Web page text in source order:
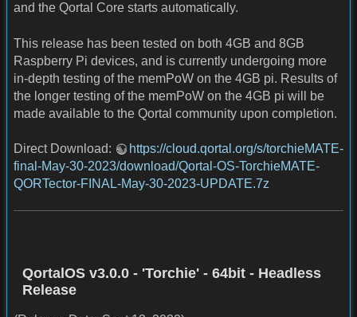
and the Qortal Core starts automatically.
This release has been tested on both 4GB and 8GB
Raspberry Pi devices, and is currently undergoing more
in-depth testing of the memPoW on the 4GB pi. Results of
the longer testing of the memPoW on the 4GB pi will be
made available to the Qortal community upon completion.
Direct Download:
https://cloud.qortal.org/s/torchieMATE-
final-May-30-2023/download/Qortal-OS-TorchieMATE-
QORTector-FINAL-May-30-2023-UPDATE.7z
QortalOS v3.0.0 - 'Torchie' - 64bit - Headless
Release